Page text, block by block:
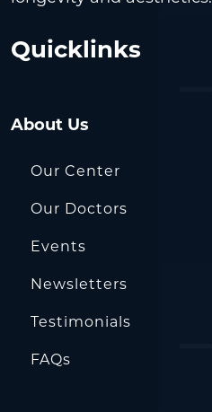
Quicklinks
About Us
Our Center
Our Doctors
Events
Newsletters
Testimonials
FAQs